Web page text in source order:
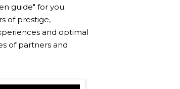
guide" for you.
of prestige,
and optimal
of partners and